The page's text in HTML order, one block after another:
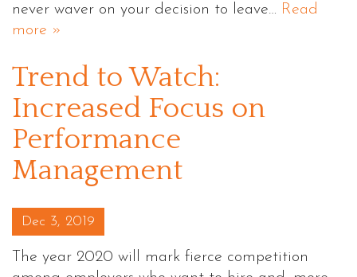
never waver on your decision to leave… Read
more »
Trend to Watch:
Increased Focus on
Performance
Management
Posted on
Dec 3, 2019
The year 2020 will mark fierce competition